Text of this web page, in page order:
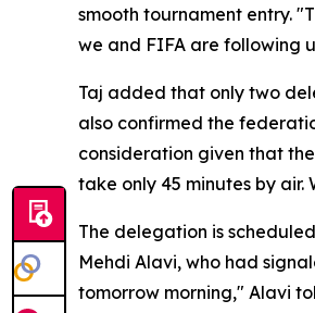
smooth tournament entry.
we and FIFA are following
Taj added that only two
also confirmed the
consideration given that
take only 45 minutes by air.
The delegation is
Mehdi Alavi, who had
tomorrow morning," Alavi